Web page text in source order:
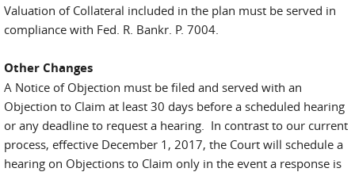
Valuation of Collateral included in the plan must be served in
compliance with Fed. R. Bankr. P. 7004.
Other Changes
A Notice of Objection must be filed and served with an
Objection to Claim at least 30 days before a scheduled hearing
or any deadline to request a hearing. In contrast to our current
process, effective December 1, 2017, the Court will schedule a
hearing on Objections to Claim only in the event a response is